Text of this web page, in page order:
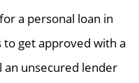
a personal loan in
get approved with a
unsecured lender